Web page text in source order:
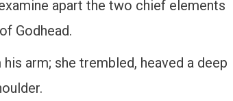
apart the two chief elements
Godhead.
arm; she trembled, heaved a deep